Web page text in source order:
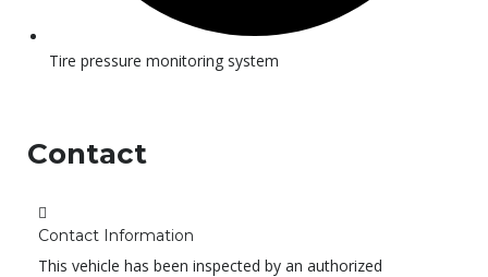
Tire pressure monitoring system
Contact
Contact Information
This vehicle has been inspected by an authorized